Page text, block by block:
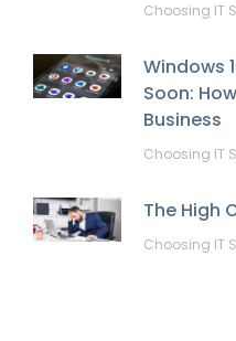
Choosing IT
Windows
Soon:
Business
Choosing IT
The High
Choosing IT